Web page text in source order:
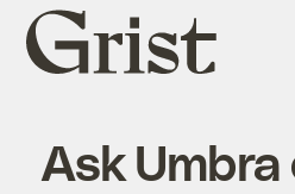
Grist
home
Ask